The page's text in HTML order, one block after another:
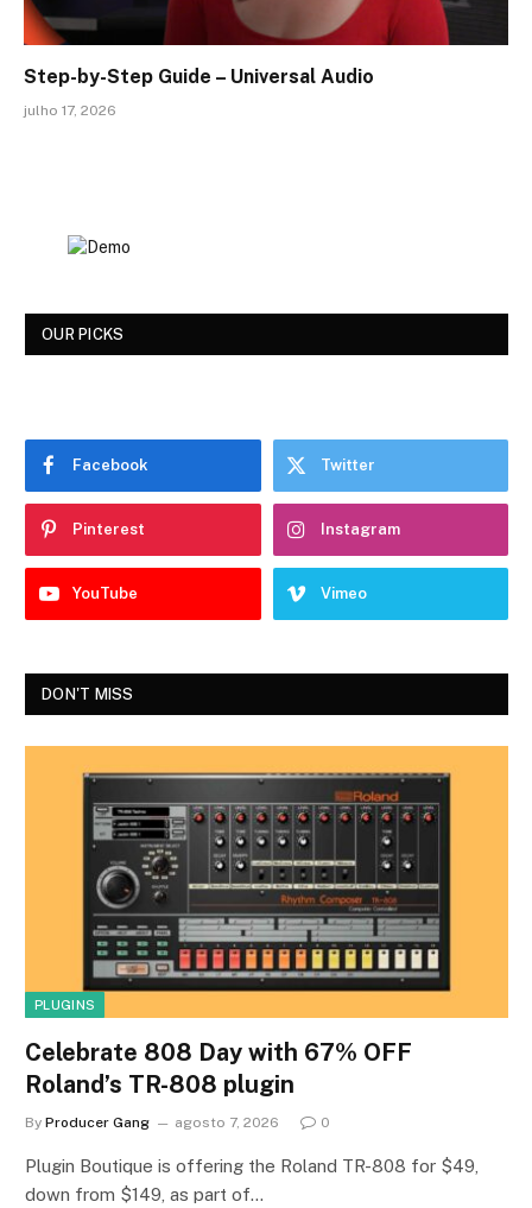
Step-by-Step Guide – Universal Audio
julho 17, 2026
OUR PICKS
Facebook Twitter
Pinterest Instagram
YouTube Vimeo
DON'T MISS
PLUGINS
Celebrate 808 Day with 67% OFF
Roland’s TR-808 plugin
By Producer Gang agosto 7, 2026 0
Plugin Boutique is offering the Roland TR-808 for $49,
down from $149, as part of…